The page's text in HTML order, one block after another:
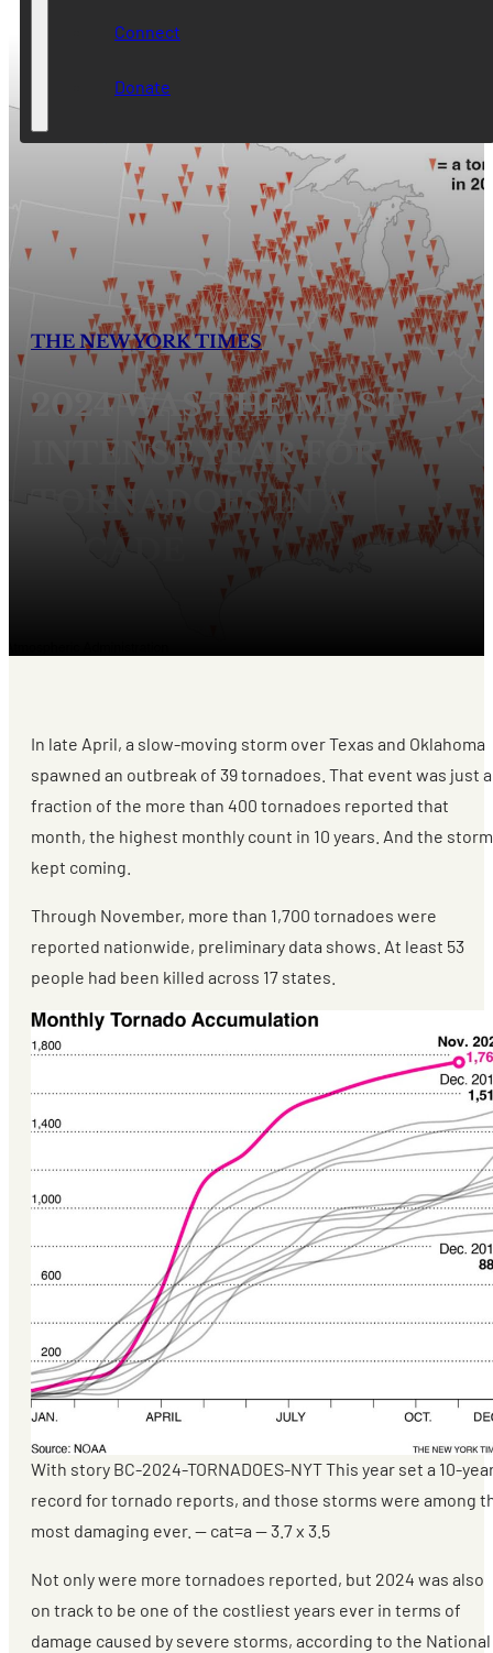
Connect
Donate
THE NEW YORK TIMES
2024 WAS THE MOST
INTENSE YEAR FOR
TORNADOES IN A
DECADE
In late April, a slow-moving storm over Texas and Oklahoma
spawned an outbreak of 39 tornadoes. That event was just a
fraction of the more than 400 tornadoes reported that
month, the highest monthly count in 10 years. And the
kept coming.
Through November, more than 1,700 tornadoes were
reported nationwide, preliminary data shows. At least 53
people had been killed across 17 states.
With story BC-2024-TORNADOES-NYT This year set a 10-
record for tornado reports, and those storms were among
most damaging ever. — cat=a — 3.7 x 3.5
Not only were more tornadoes reported, but 2024 was also
on track to be one of the costliest years ever in terms of
damage caused by severe storms, according to the National